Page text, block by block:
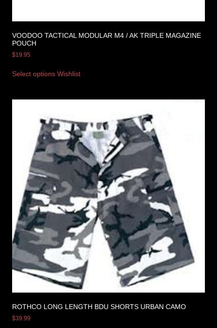
VOODOO TACTICAL MODULAR M4 / AK TRIPLE MAGAZINE
POUCH
$19.95
Select options Wishlist
ROTHCO LONG LENGTH BDU SHORTS URBAN CAMO
$39.99